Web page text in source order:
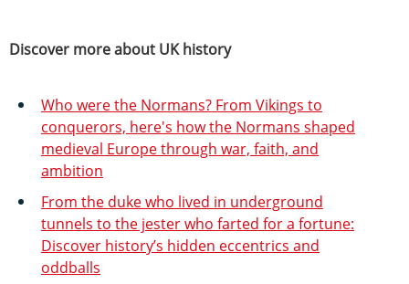
Discover more about UK history
Who were the Normans? From Vikings to
conquerors, here's how the Normans shaped
medieval Europe through war, faith, and
ambition
From the duke who lived in underground
tunnels to the jester who farted for a fortune:
Discover history’s hidden eccentrics and
oddballs